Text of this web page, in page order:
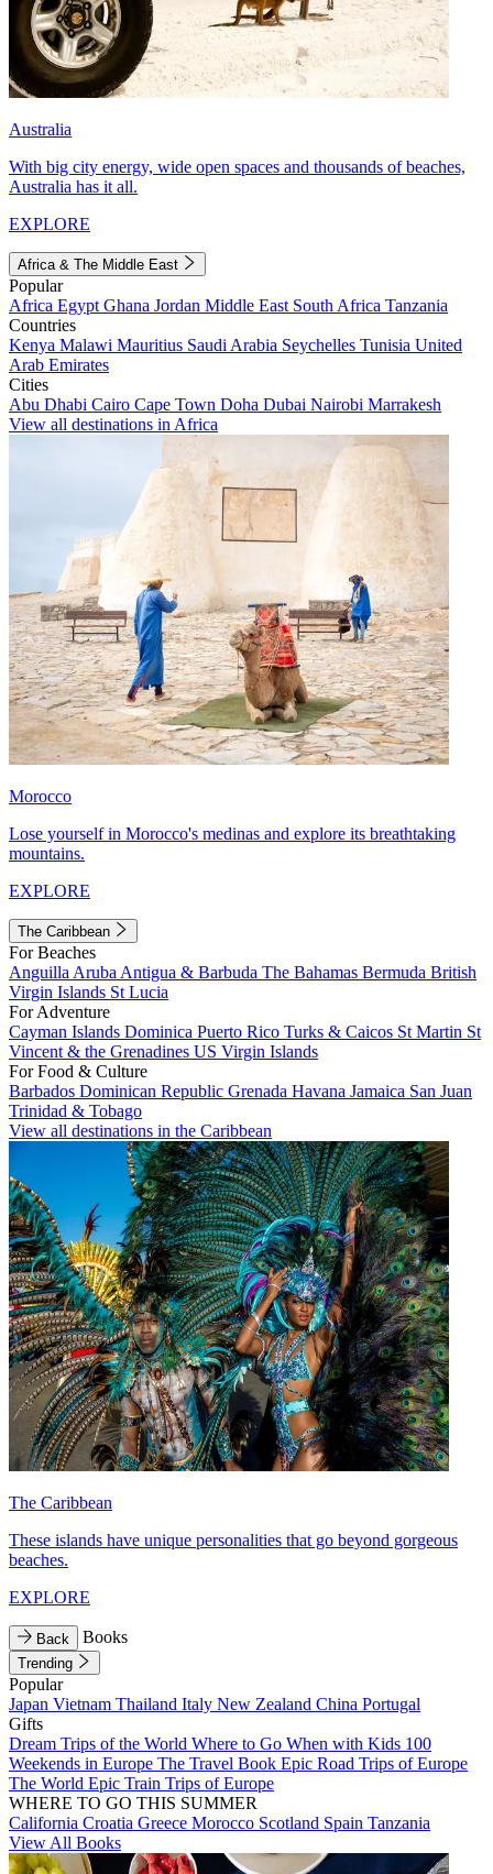
Australia
With big city energy, wide open spaces and thousands of beaches,
Australia has it all.
EXPLORE
Africa & The Middle East
Popular
Africa Egypt Ghana Jordan Middle East South Africa Tanzania
Countries
Kenya Malawi Mauritius Saudi Arabia Seychelles Tunisia United
Arab Emirates
Cities
Abu Dhabi Cairo Cape Town Doha Dubai Nairobi Marrakesh
View all destinations in Africa
Morocco
Lose yourself in Morocco's medinas and explore its breathtaking
mountains.
EXPLORE
The Caribbean
For Beaches
Anguilla Aruba Antigua & Barbuda The Bahamas Bermuda British
Virgin Islands St Lucia
For Adventure
Cayman Islands Dominica Puerto Rico Turks & Caicos St Martin St
Vincent & the Grenadines US Virgin Islands
For Food & Culture
Barbados Dominican Republic Grenada Havana Jamaica San Juan
Trinidad & Tobago
View all destinations in the Caribbean
The Caribbean
These islands have unique personalities that go beyond gorgeous
beaches.
EXPLORE
Back Books
Trending
Popular
Japan Vietnam Thailand Italy New Zealand China Portugal
Gifts
Dream Trips of the World Where to Go When with Kids 100
Weekends in Europe The Travel Book Epic Road Trips of Europe
The World Epic Train Trips of Europe
WHERE TO GO THIS SUMMER
California Croatia Greece Morocco Scotland Spain Tanzania
View All Books